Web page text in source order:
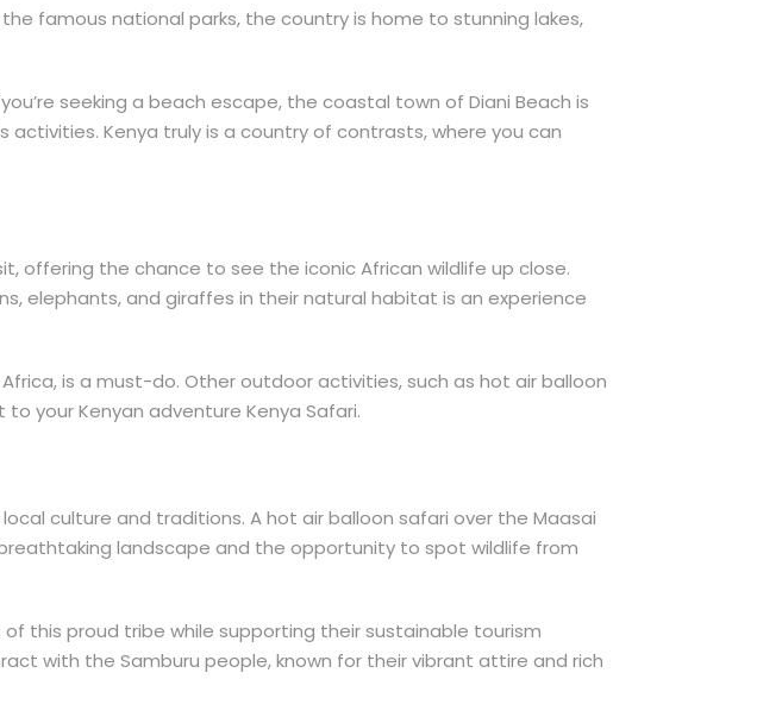
famous national parks, the country is home to stunning lakes,
seeking a beach escape, the coastal town of Diani Beach is
Kenya truly is a country of contrasts, where you can
offering the chance to see the iconic African wildlife up close.
elephants, and giraffes in their natural habitat is an experience
is a must-do. Other outdoor activities, such as hot air balloon
your Kenyan adventure Kenya Safari.
culture and traditions. A hot air balloon safari over the Maasai
landscape and the opportunity to spot wildlife from
this proud tribe while supporting their sustainable tourism
with the Samburu people, known for their vibrant attire and rich